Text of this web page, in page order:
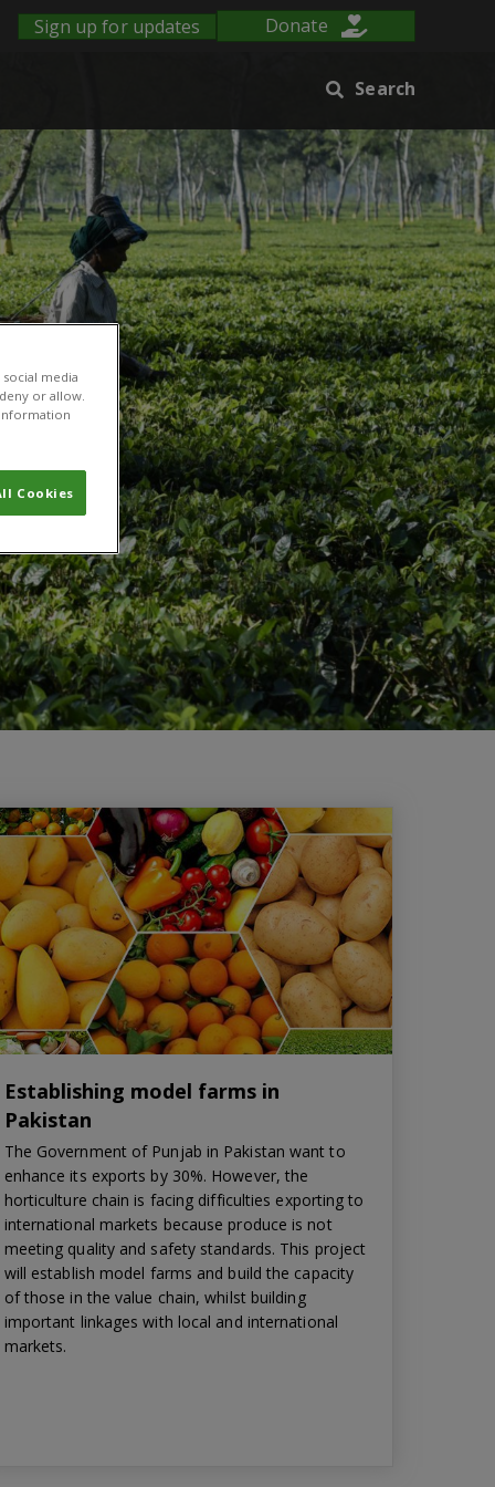
Sign up for updates Donate
Search
Establishing model farms in
Pakistan
The Government of Punjab in Pakistan want to
enhance its exports by 30%. However, the
horticulture chain is facing difficulties exporting to
international markets because produce is not
meeting quality and safety standards. This project
will establish model farms and build the capacity
of those in the value chain, whilst building
important linkages with local and international
markets.
media
or allow.
Cookies